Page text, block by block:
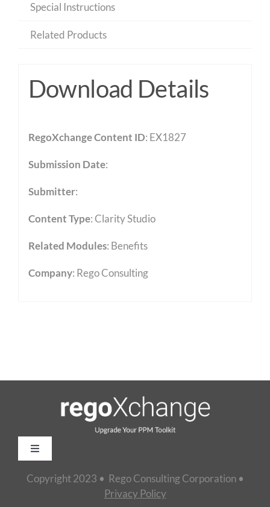
Special Instructions
Related Products
Download Details
RegoXchange Content ID: EX1827
Submission Date:
Submitter:
Content Type:Clarity Studio
Related Modules: Benefits
Company: Rego Consulting
Toggle
Home
Copyright 2023 • Rego Consulting Corporation •
Privacy Policy